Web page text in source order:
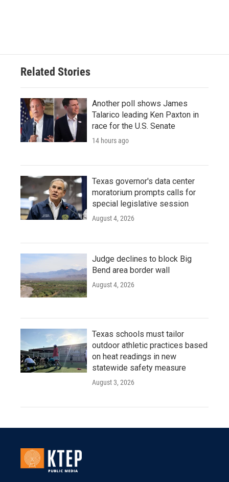
Related Stories
Another poll shows James
Talarico leading Ken Paxton in
race for the U.S. Senate
14 hours ago
Texas governor's data center
moratorium prompts calls for
special legislative session
August 4, 2026
Judge declines to block Big
Bend area border wall
August 4, 2026
Texas schools must tailor
outdoor athletic practices based
on heat readings in new
statewide safety measure
August 3, 2026